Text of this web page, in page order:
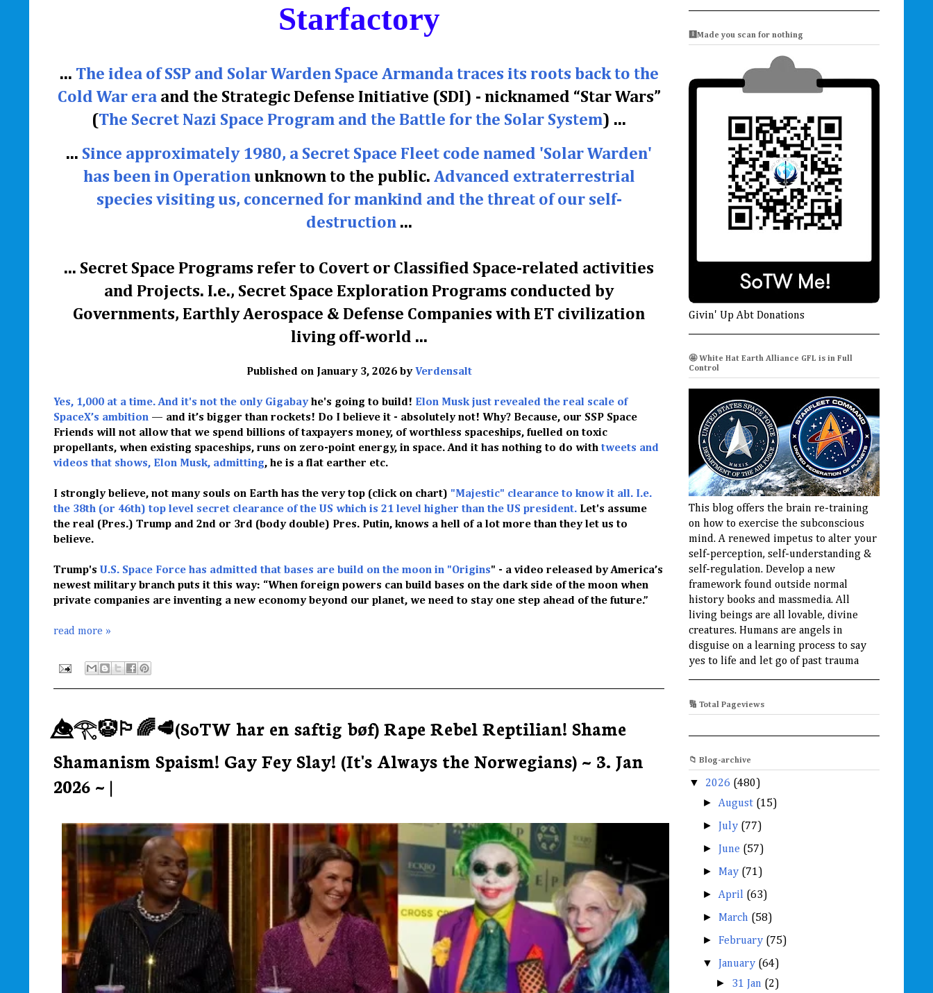
Starfactory
... The idea of SSP and Solar Warden Space Armanda traces its roots back to the
Cold War era and the Strategic Defense Initiative (SDI) - nicknamed “Star Wars”
(The Secret Nazi Space Program and the Battle for the Solar System) ...
... Since approximately 1980, a Secret Space Fleet code named 'Solar Warden'
has been in Operationunknown to the public. Advanced extraterrestrial
species visiting us, concerned for mankind and the threat of our self-
destruction...
... Secret Space Programs refer to Covert or Classified Space-related activities
and Projects. I.e., Secret Space Exploration Programs conducted by
Governments, Earthly Aerospace & Defense Companies with ET civilization
living off-world ...
Published on January 3, 2026 by Verdensalt
Yes, 1,000 at a time. And it's not the only Gigabayhe's going to build! Elon Musk just revealed the real scale of
SpaceX’s ambition — and it’s bigger than rockets! Do I believe it - absolutely not! Why? Because, our SSP Space
Friends will not allow that we spend billions of taxpayers money, of worthless spaceships, fuelled on toxic
propellants, when existing spaceships, runs on zero-point energy, in space. And it has nothing to do with tweets and
videos that shows, Elon Musk, admitting, he is a flat earther etc.
I strongly believe, not many souls on Earth has the very top (click on chart) "Majestic" clearance to know it all. I.e.
the 38th (or 46th) top level secret clearance of the US which is 21 level higher than the US president. Let's assume
the real (Pres.) Trump and 2nd or 3rd (body double) Pres. Putin, knows a hell of a lot more than they let us to
believe.
Trump's U.S. Space Force has admitted that bases are build on the moon in "Origins" - a video released by America’s
newest military branch puts it this way: “When foreign powers can build bases on the dark side of the moon when
private companies are inventing a new economy beyond our planet, we need to stay one step ahead of the future.”
read more »
👁️⃤𓂀🤡🏳‍🌈🥩(SoTW har en saftig bøf) Rape Rebel Reptilian! Shame
Shamanism Spaism! Gay Fey Slay! (It's Always the Norwegians) ~ 3. Jan
2026 ~ |
🩻Made you scan for nothing
Givin' Up Abt Donations
🤩 White Hat Earth Alliance GFL is in Full
Control
This blog offers the brain re-training
on how to exercise the subconscious
mind. A renewed impetus to alter your
self-perception, self-understanding &
self-regulation. Develop a new
framework found outside normal
history books and massmedia. All
living beings are all lovable, divine
creatures. Humans are angels in
disguise on a learning process to say
yes to life and let go of past trauma
🔢 Total Pageviews
📁 Blog-archive
▼ 2026 (480)
►August (15)
► July (77)
► June (57)
► May (71)
►April (63)
► March (58)
► February (75)
▼ January (64)
► 31 Jan (2)